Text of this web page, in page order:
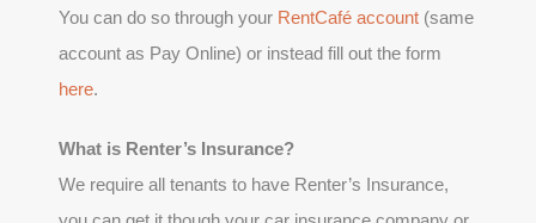
You can do so through your RentCafé account (same
account as Pay Online) or instead fill out the form
here.
What is Renter’s Insurance?
We require all tenants to have Renter’s Insurance,